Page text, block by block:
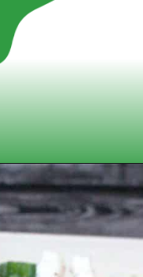
https://www.momsandmunchkins.ca/mediterranean-chicken/